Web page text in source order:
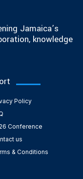
Jamaica’s
knowledge
Policy
Conference
us
& Conditions